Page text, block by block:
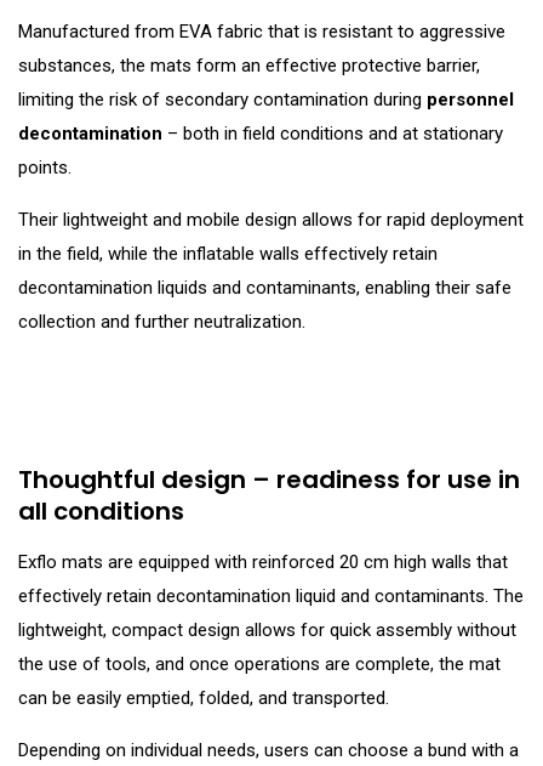
Manufactured from EVA fabric that is resistant to aggressive
substances, the mats form an effective protective barrier,
limiting the risk of secondary contamination during personnel
decontamination – both in field conditions and at stationary
points.
Their lightweight and mobile design allows for rapid deployment
in the field, while the inflatable walls effectively retain
decontamination liquids and contaminants, enabling their safe
collection and further neutralization.
Thoughtful design – readiness for use in
all conditions
Exflo mats are equipped with reinforced 20 cm high walls that
effectively retain decontamination liquid and contaminants. The
lightweight, compact design allows for quick assembly without
the use of tools, and once operations are complete, the mat
can be easily emptied, folded, and transported.
Depending on individual needs, users can choose a bund with a